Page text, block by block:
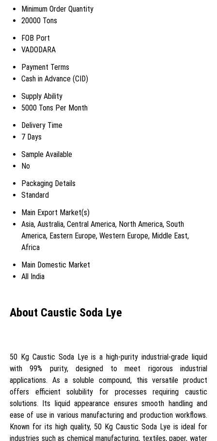
Minimum Order Quantity
20000 Tons
FOB Port
VADODARA
Payment Terms
Cash in Advance (CID)
Supply Ability
5000 Tons Per Month
Delivery Time
7 Days
Sample Available
No
Packaging Details
Standard
Main Export Market(s)
Asia, Australia, Central America, North America, South
America, Eastern Europe, Western Europe, Middle East,
Africa
Main Domestic Market
All India
About Caustic Soda Lye
50 Kg Caustic Soda Lye is a high-purity industrial-grade liquid
with 99% purity, designed to meet rigorous industrial
applications. As a soluble compound, this versatile product
offers efficient solubility for processes requiring caustic
solutions. Its liquid appearance ensures smooth handling and
ease of use in various manufacturing and production workflows.
Known for its high quality, 50 Kg Caustic Soda Lye is ideal for
industries such as chemical manufacturing, textiles, paper, water